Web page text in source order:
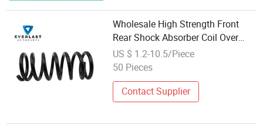
Wholesale High Strength Front
Rear Shock Absorber Coil Over
Compression Spring
US $ 1.2-10.5/Piece
50 Pieces
Contact Supplier